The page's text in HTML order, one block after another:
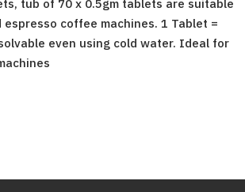
tub of 70 x 0.5gm tablets are suitable
coffee machines. 1 Tablet =
even using cold water. Ideal for